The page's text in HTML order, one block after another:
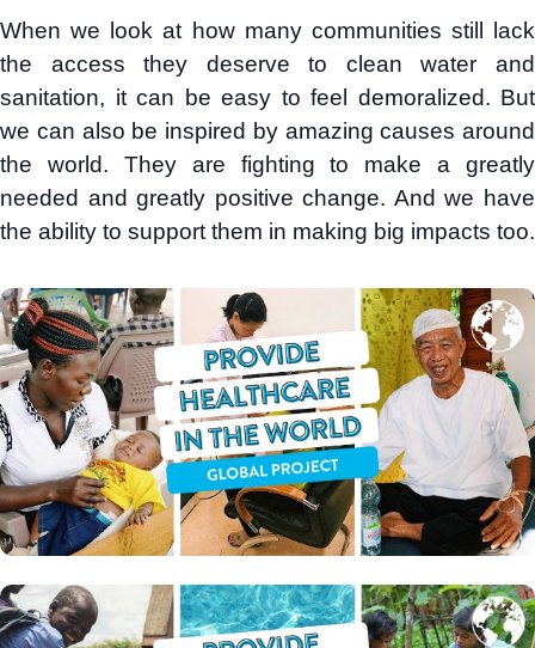
When we look at how many communities still lack
the access they deserve to clean water and
sanitation, it can be easy to feel demoralized. But
we can also be inspired by amazing causes around
the world. They are fighting to make a greatly
needed and greatly positive change. And we have
the ability to support them in making big impacts too.